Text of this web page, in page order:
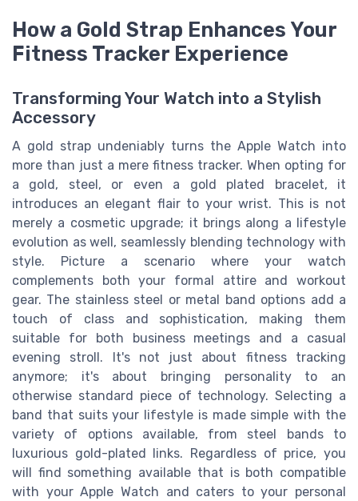
How a Gold Strap Enhances Your
Fitness Tracker Experience
Transforming Your Watch into a Stylish
Accessory
A gold strap undeniably turns the Apple Watch into
more than just a mere fitness tracker. When opting for
a gold, steel, or even a gold plated bracelet, it
introduces an elegant flair to your wrist. This is not
merely a cosmetic upgrade; it brings along a lifestyle
evolution as well, seamlessly blending technology with
style. Picture a scenario where your watch
complements both your formal attire and workout
gear. The stainless steel or metal band options add a
touch of class and sophistication, making them
suitable for both business meetings and a casual
evening stroll. It's not just about fitness tracking
anymore; it's about bringing personality to an
otherwise standard piece of technology. Selecting a
band that suits your lifestyle is made simple with the
variety of options available, from steel bands to
luxurious gold-plated links. Regardless of price, you
will find something available that is both compatible
with your Apple Watch and caters to your personal